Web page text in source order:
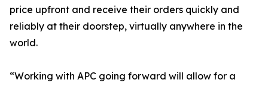
price upfront and receive their orders quickly and
reliably at their doorstep, virtually anywhere in the
world.
“Working with APC going forward will allow for a